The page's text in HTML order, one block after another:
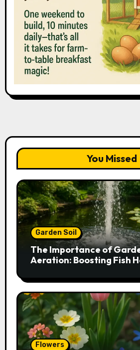
You Missed
Garden Soil
The Importance of
Aeration: Boosting Fish
Flowers